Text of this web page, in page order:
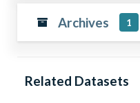
Archives 1
Related Datasets